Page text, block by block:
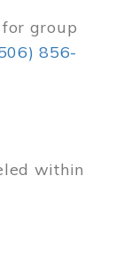
group
856-
within